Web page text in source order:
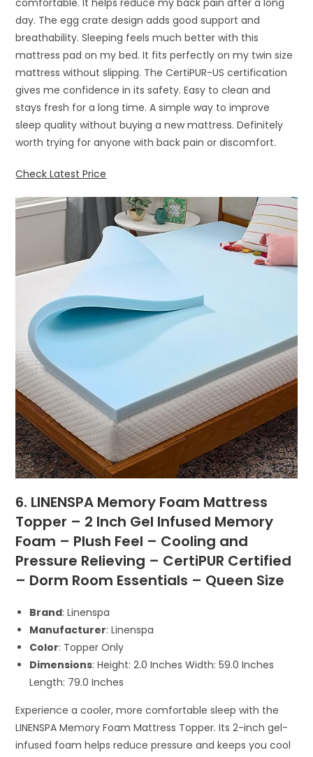
day. The egg crate design adds good support and
breathability. Sleeping feels much better with this
mattress pad on my bed. It fits perfectly on my twin size
mattress without slipping. The CertiPUR-US certification
gives me confidence in its safety. Easy to clean and
stays fresh for a long time. A simple way to improve
sleep quality without buying a new mattress. Definitely
worth trying for anyone with back pain or discomfort.
Check Latest Price
6. LINENSPA Memory Foam Mattress
Topper – 2 Inch Gel Infused Memory
Foam – Plush Feel – Cooling and
Pressure Relieving – CertiPUR Certified
– Dorm Room Essentials – Queen Size
Brand: Linenspa
Manufacturer: Linenspa
Color: Topper Only
Dimensions: Height: 2.0 Inches Width: 59.0 Inches
Length: 79.0 Inches
Experience a cooler, more comfortable sleep with the
LINENSPA Memory Foam Mattress Topper. Its 2-inch gel-
infused foam helps reduce pressure and keeps you cool